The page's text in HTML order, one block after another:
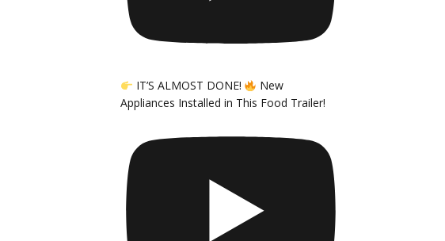
IT’S ALMOST DONE!
New
Appliances Installed in This Food Trailer!